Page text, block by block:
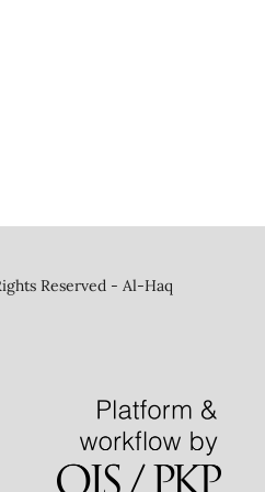
Reserved - Al-Haq